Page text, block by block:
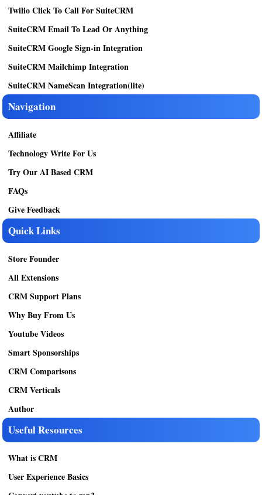
Twilio Click To Call For SuiteCRM
SuiteCRM Email To Lead Or Anything
SuiteCRM Google Sign-in Integration
SuiteCRM Mailchimp Integration
SuiteCRM NameScan Integration(lite)
Navigation
Affiliate
Technology Write For Us
Try Our AI Based CRM
FAQs
Give Feedback
Quick Links
Store Founder
All Extensions
CRM Support Plans
Why Buy From Us
Youtube Videos
Smart Sponsorships
CRM Comparisons
CRM Verticals
Author
Useful Resources
What is CRM
User Experience Basics